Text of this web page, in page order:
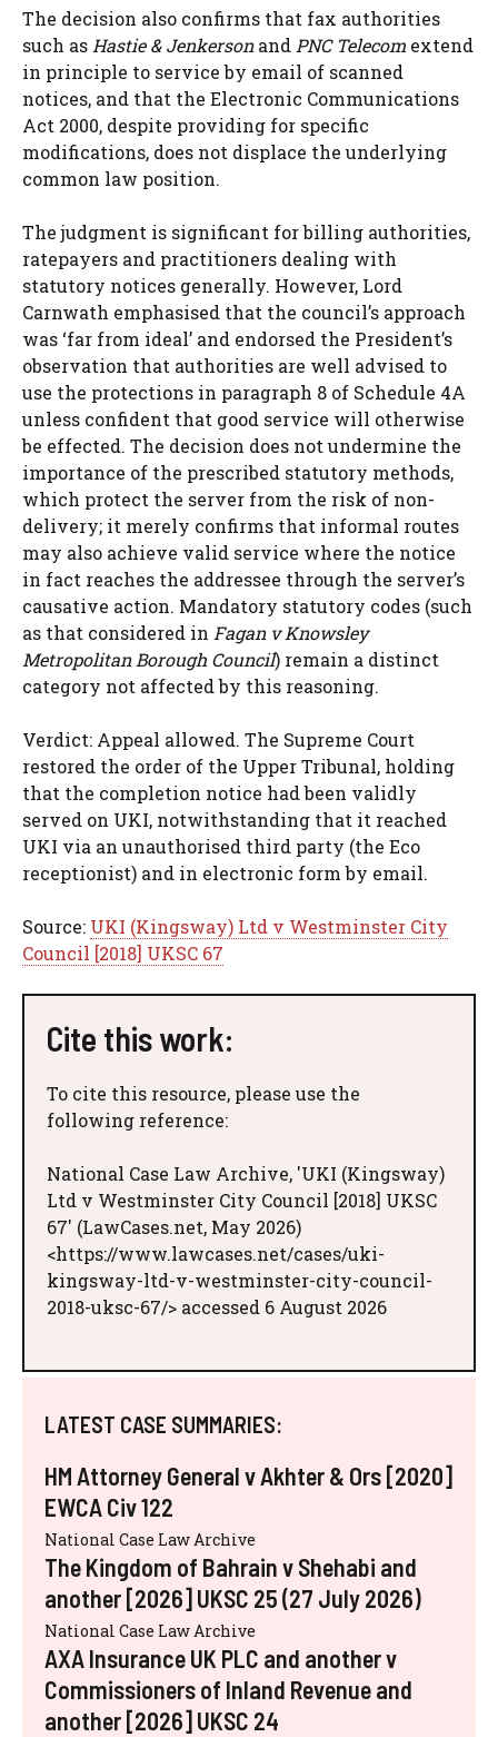
The decision also confirms that fax authorities
such asHastie & JenkersonandPNC Telecom extend
in principle to service by email of scanned
notices, and that the Electronic Communications
Act 2000, despite providing for specific
modifications, does not displace the underlying
common law position.
The judgment is significant for billing authorities,
ratepayers and practitioners dealing with
statutory notices generally. However, Lord
Carnwath emphasised that the council’s approach
was ‘far from ideal’ and endorsed the President’s
observation that authorities are well advised to
use the protections in paragraph 8 of Schedule 4A
unless confident that good service will otherwise
be effected. The decision does not undermine the
importance of the prescribed statutory methods,
which protect the server from the risk of non-
delivery; it merely confirms that informal routes
may also achieve valid service where the notice
in fact reaches the addressee through the server’s
causative action. Mandatory statutory codes (such
as that considered in Fagan v Knowsley
Metropolitan Borough Council) remain a distinct
category not affected by this reasoning.
Verdict: Appeal allowed. The Supreme Court
restored the order of the Upper Tribunal, holding
that the completion notice had been validly
served on UKI, notwithstanding that it reached
UKI via an unauthorised third party (the Eco
receptionist) and in electronic form by email.
Source: UKI (Kingsway) Ltd v Westminster City
Council [2018] UKSC 67
Cite this work:
To cite this resource, please use the
following reference:
National Case Law Archive, 'UKI (Kingsway)
Ltd v Westminster City Council [2018] UKSC
67' (LawCases.net, May 2026)
<https://www.lawcases.net/cases/uki-
kingsway-ltd-v-westminster-city-council-
2018-uksc-67/> accessed 6 August 2026
LATEST CASE SUMMARIES:
HM Attorney General v Akhter & Ors [2020]
EWCA Civ 122
National Case Law Archive
The Kingdom of Bahrain v Shehabi and
another [2026] UKSC 25 (27 July 2026)
National Case Law Archive
AXA Insurance UK PLC and another v
Commissioners of Inland Revenue and
another [2026] UKSC 24